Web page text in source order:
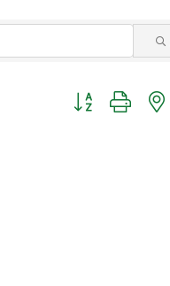
Button group with